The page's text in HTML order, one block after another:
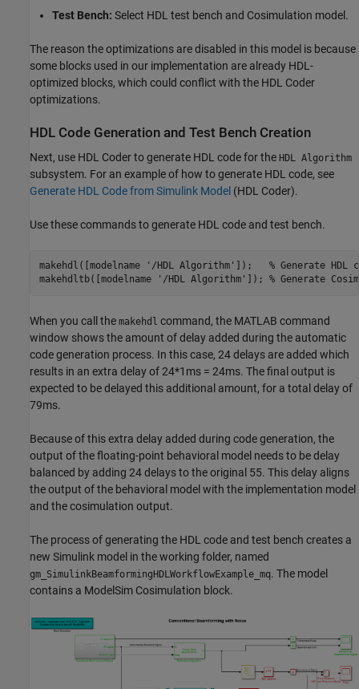
Test Bench: Select HDL test bench and Cosimulation model.
The reason the optimizations are disabled in this model is because
some blocks used in our implementation are already HDL-
optimized blocks, which could conflict with the HDL Coder
optimizations.
HDL Code Generation and Test Bench Creation
Next, use HDL Coder to generate HDL code for the HDL Algorithm
subsystem. For an example of how to generate HDL code, see
Generate HDL Code from Simulink Model (HDL Coder).
Use these commands to generate HDL code and test bench.
makehdl([modelname '/HDL Algorithm' ]); % Generate HDL
makehdltb([modelname
'/HDL Algorithm' ]); % Generate
When you call the makehdl command, the MATLAB command
window shows the amount of delay added during the automatic
code generation process. In this case, 24 delays are added which
results in an extra delay of 24*1ms = 24ms. The final output is
expected to be delayed this additional amount, for a total delay of
79ms.
Because of this extra delay added during code generation, the
output of the floating-point behavioral model needs to be delay
balanced by adding 24 delays to the original 55. This delay aligns
the output of the behavioral model with the implementation model
and the cosimulation output.
The process of generating the HDL code and test bench creates a
new Simulink model in the working folder, named
gm_SimulinkBeamformingHDLWorkflowExample_mq. The model
contains a ModelSim Cosimulation block.